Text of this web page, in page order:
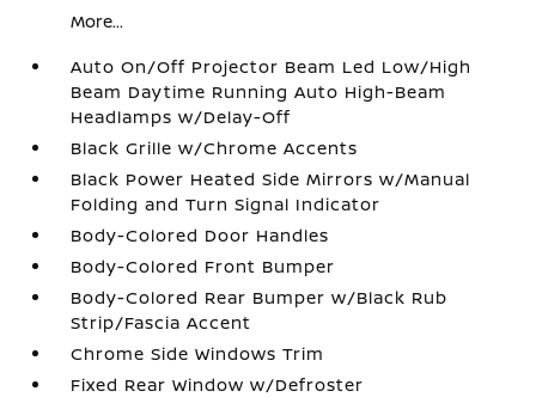
More...
Auto On/Off Projector Beam Led Low/High
Beam Daytime Running Auto High-Beam
Headlamps w/Delay-Off
Black Grille w/Chrome Accents
Black Power Heated Side Mirrors w/Manual
Folding and Turn Signal Indicator
Body-Colored Door Handles
Body-Colored Front Bumper
Body-Colored Rear Bumper w/Black Rub
Strip/Fascia Accent
Chrome Side Windows Trim
Fixed Rear Window w/Defroster